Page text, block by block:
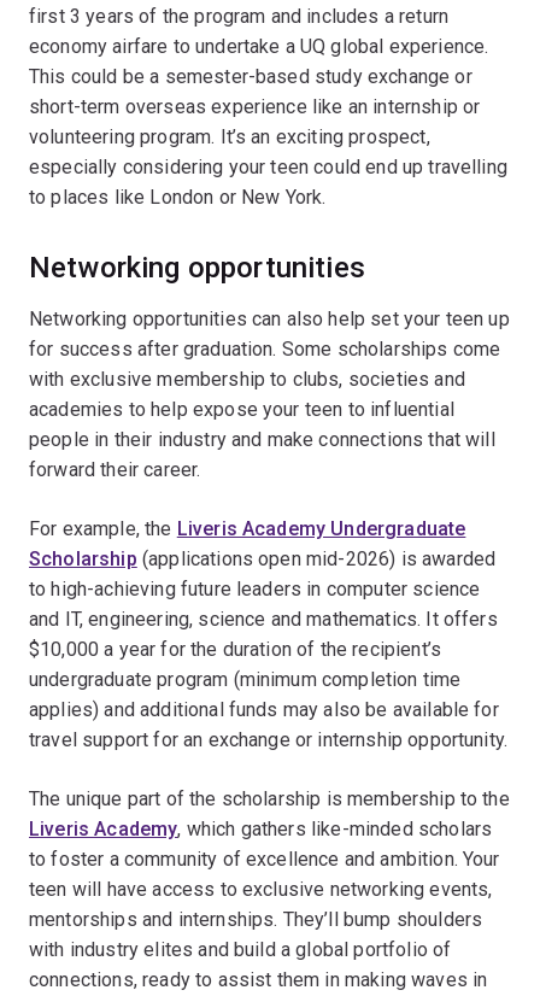
first 3 years of the program and includes a return
economy airfare to undertake a UQ global experience.
This could be a semester-based study exchange or
short-term overseas experience like an internship or
volunteering program. It’s an exciting prospect,
especially considering your teen could end up travelling
to places like London or New York.
Networking opportunities
Networking opportunities can also help set your teen up
for success after graduation. Some scholarships come
with exclusive membership to clubs, societies and
academies to help expose your teen to influential
people in their industry and make connections that will
forward their career.
For example, the Liveris Academy Undergraduate
Scholarship (applications open mid-2026) is awarded
to high-achieving future leaders in computer science
and IT, engineering, science and mathematics. It offers
$10,000 a year for the duration of the recipient’s
undergraduate program (minimum completion time
applies) and additional funds may also be available for
travel support for an exchange or internship opportunity.
The unique part of the scholarship is membership to the
Liveris Academy, which gathers like-minded scholars
to foster a community of excellence and ambition. Your
teen will have access to exclusive networking events,
mentorships and internships. They’ll bump shoulders
with industry elites and build a global portfolio of
connections, ready to assist them in making waves in